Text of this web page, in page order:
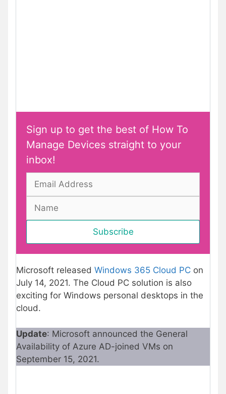
Sign up to get the best of How To
Manage Devices straight to your
inbox!
Microsoft released Windows 365 Cloud PC on
July 14, 2021. The Cloud PC solution is also
exciting for Windows personal desktops in the
cloud.
Update: Microsoft announced the General
Availability of Azure AD-joined VMs on
September 15, 2021.